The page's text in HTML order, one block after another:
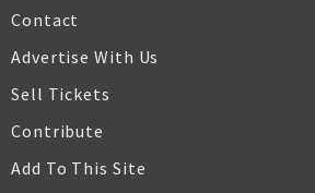
Contact
Advertise With Us
Sell Tickets
Contribute
Add To This Site